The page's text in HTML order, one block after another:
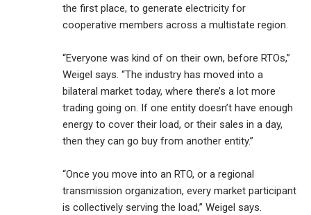
the first place, to generate electricity for
cooperative members across a multistate region.
“Everyone was kind of on their own, before RTOs,”
Weigel says. “The industry has moved into a
bilateral market today, where there’s a lot more
trading going on. If one entity doesn’t have enough
energy to cover their load, or their sales in a day,
then they can go buy from another entity.”
“Once you move into an RTO, or a regional
transmission organization, every market participant
is collectively serving the load,” Weigel says.